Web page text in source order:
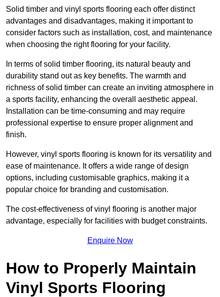
Solid timber and vinyl sports flooring each offer distinct
advantages and disadvantages, making it important to
consider factors such as installation, cost, and maintenance
when choosing the right flooring for your facility.
In terms of solid timber flooring, its natural beauty and
durability stand out as key benefits. The warmth and
richness of solid timber can create an inviting atmosphere in
a sports facility, enhancing the overall aesthetic appeal.
Installation can be time-consuming and may require
professional expertise to ensure proper alignment and
finish.
However, vinyl sports flooring is known for its versatility and
ease of maintenance. It offers a wide range of design
options, including customisable graphics, making it a
popular choice for branding and customisation.
The cost-effectiveness of vinyl flooring is another major
advantage, especially for facilities with budget constraints.
Enquire Now
How to Properly Maintain
Vinyl Sports Flooring